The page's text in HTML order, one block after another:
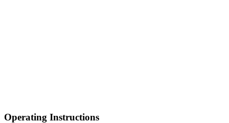
Operating Instructions